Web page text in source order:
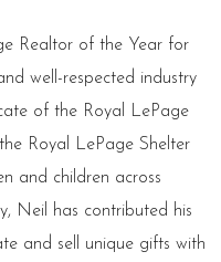
Realtor of the Year for
well-respected industry
of the Royal LePage
Royal LePage Shelter
and children across
Neil has contributed his
and sell unique gifts with